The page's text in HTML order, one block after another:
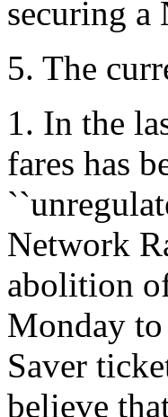
securing a
5. The
1. In the
fares has
Network
abolition
Monday
Saver
believe